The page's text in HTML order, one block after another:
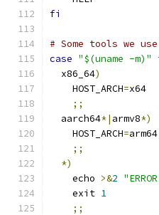
fi
# Some tools we use
case "$(uname -m)"
  x86_64
)
    HOST_ARCH
=x64
;;
  aarch64
*| armv8*)
    HOST_ARCH
=arm64
;;
*)
    echo
>&2
    exit
1
;;